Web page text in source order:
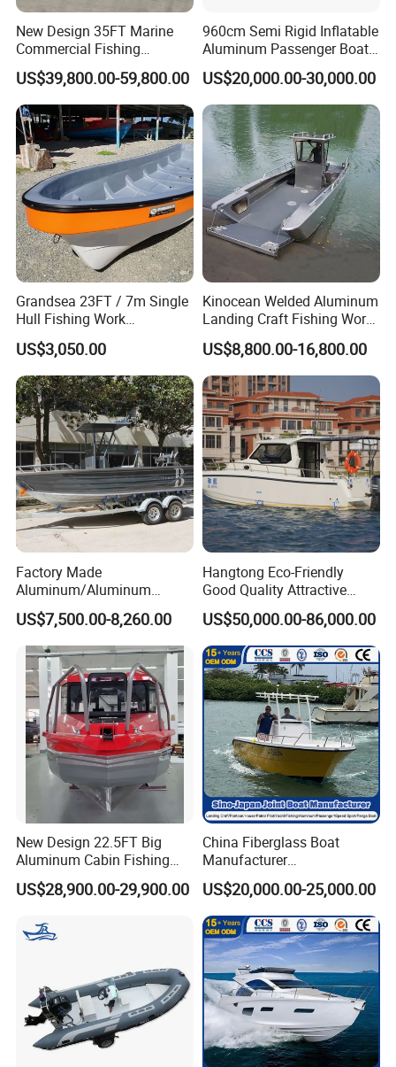
New Design 35FT Marine
Commercial Fishing
Aluminum Catamaran Boat
with Stable Deck
US$39,800.00-59,800.00
960cm Semi Rigid Inflatable
Aluminum Passenger Boat
or Inflatable Fishing Yacht
for Sale
US$20,000.00-30,000.00
Grandsea 23FT / 7m Single
Hull Fishing Work
Sightseeing Panga Banana
Boat for Sale
US$3,050.00
Kinocean Welded Aluminum
Landing Craft Fishing Work
Boat with Hard-Top Console
US$8,800.00-16,800.00
Factory Made
Aluminum/Aluminum
Pressed Hull 5m/17FT
Center Console Speed Boat
US$7,500.00-8,260.00
Hangtong Eco-Friendly
Good Quality Attractive
Fishing Support Vessels
US$50,000.00-86,000.00
New Design 22.5FT Big
Aluminum Cabin Fishing
Vessel Yacht Boat
US$28,900.00-29,900.00
China Fiberglass Boat
Manufacturer
Aluminum/Fishing/Patrol
/Pilot/House/Passenger/Po
ntoon/Panga/Landing Craft
Yacht
Boat/House/Work/Alloy/FR
P/Sport/Ferry Boat
US$20,000.00-25,000.00